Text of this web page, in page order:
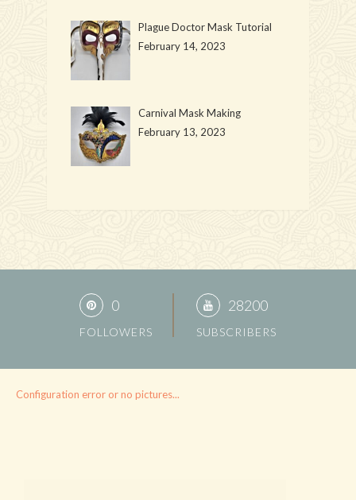
Plague Doctor Mask Tutorial
February 14, 2023
Carnival Mask Making
February 13, 2023
0
FOLLOWERS
28200
SUBSCRIBERS
Configuration error or no pictures...